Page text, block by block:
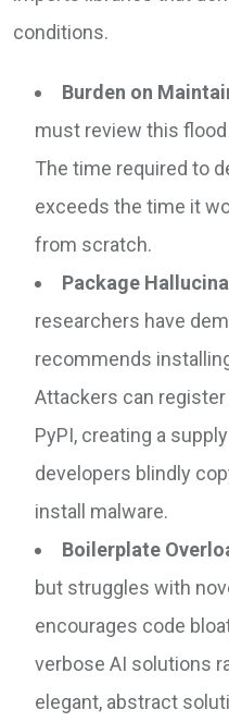
conditions.
Burden on
must review this
The time required to
exceeds the time it
from scratch.
Package
researchers have
recommends
Attackers can
PyPI, creating a
developers blindly
install malware.
Boilerplate
but struggles with
encourages code
verbose AI solutions
elegant, abstract